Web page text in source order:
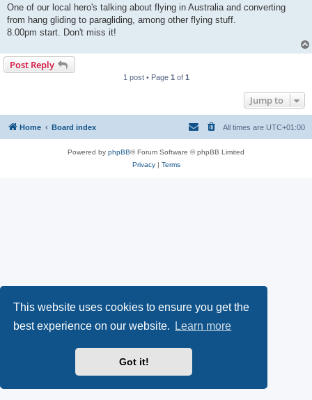
This website uses cookies to ensure you get the
best experience on our website.
Learn more
Got it!
s
One of our local hero's talking about flying in Australia and converting
from hang gliding to paragliding, among other flying stuff.
8.00pm start. Don't miss it!
Post Reply
1 post • Page 1 of 1
Jump to
Home Board index All times are UTC+01:00
Powered by phpBB® Forum Software © phpBB Limited
Privacy| Terms